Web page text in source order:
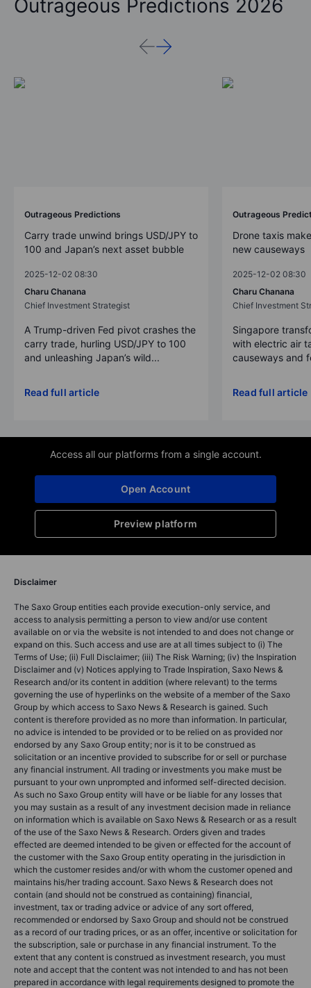
Outrageous Predictions 2026
Outrageous Predictions
Carry trade unwind brings USD/JPY to
100 and Japan’s next asset bubble
2025-12-02 08:30
Charu Chanana
Chief Investment Strategist
A Trump-driven Fed pivot crashes the
carry trade, hurling USD/JPY to 100
and unleashing Japan’s wild...
Read full article
Outrageous
Drone taxis
new causeways
2025-12-02 08:30
Charu Chanana
Chief Investment
Singapore
with electric air
causeways and
Read full article
Access all our platforms from a single account.
Preview platform
Open Account
Disclaimer
The Saxo Group entities each provide execution-only service, and
access to analysis permitting a person to view and/or use content
available on or via the website is not intended to and does not change or
expand on this. Such access and use are at all times subject to (i) The
Terms of Use; (ii) Full Disclaimer; (iii) The Risk Warning; (iv) the Inspiration
Disclaimer and (v) Notices applying to Trade Inspiration, Saxo News &
Research and/or its content in addition (where relevant) to the terms
governing the use of hyperlinks on the website of a member of the Saxo
Group by which access to Saxo News & Research is gained. Such
content is therefore provided as no more than information. In particular,
no advice is intended to be provided or to be relied on as provided nor
endorsed by any Saxo Group entity; nor is it to be construed as
solicitation or an incentive provided to subscribe for or sell or purchase
any financial instrument. All trading or investments you make must be
pursuant to your own unprompted and informed self-directed decision.
As such no Saxo Group entity will have or be liable for any losses that
you may sustain as a result of any investment decision made in reliance
on information which is available on Saxo News & Research or as a result
of the use of the Saxo News & Research. Orders given and trades
effected are deemed intended to be given or effected for the account of
the customer with the Saxo Group entity operating in the jurisdiction in
which the customer resides and/or with whom the customer opened and
maintains his/her trading account. Saxo News & Research does not
contain (and should not be construed as containing) financial,
investment, tax or trading advice or advice of any sort offered,
recommended or endorsed by Saxo Group and should not be construed
as a record of our trading prices, or as an offer, incentive or solicitation for
the subscription, sale or purchase in any financial instrument. To the
extent that any content is construed as investment research, you must
note and accept that the content was not intended to and has not been
prepared in accordance with legal requirements designed to promote the